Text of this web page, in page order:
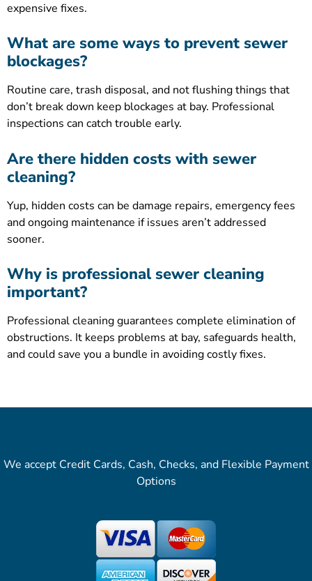
expensive fixes.
What are some ways to prevent sewer
blockages?
Routine care, trash disposal, and not flushing things that
don’t break down keep blockages at bay. Professional
inspections can catch trouble early.
Are there hidden costs with sewer
cleaning?
Yup, hidden costs can be damage repairs, emergency fees
and ongoing maintenance if issues aren’t addressed
sooner.
Why is professional sewer cleaning
important?
Professional cleaning guarantees complete elimination of
obstructions. It keeps problems at bay, safeguards health,
and could save you a bundle in avoiding costly fixes.
We accept Credit Cards, Cash, Checks, and Flexible Payment
Options